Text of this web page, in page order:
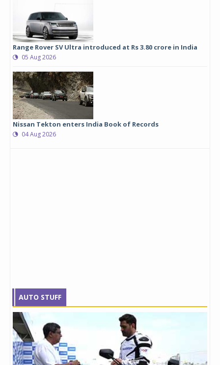
Range Rover SV Ultra introduced at Rs 3.80 crore in India
05 Aug 2026
Nissan Tekton enters India Book of Records
04 Aug 2026
AUTO STUFF